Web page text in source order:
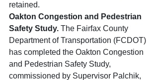
retained.
Oakton Congestion and Pedestrian
Safety Study. The Fairfax County
Department of Transportation (FCDOT)
has completed the Oakton Congestion
and Pedestrian Safety Study,
commissioned by Supervisor Palchik,